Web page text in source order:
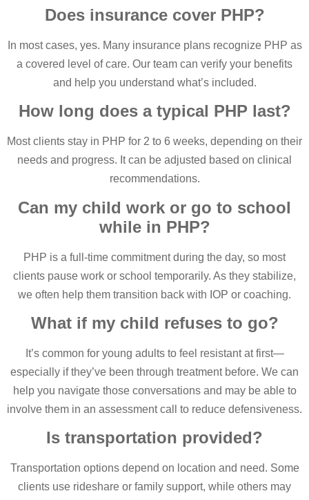
Does insurance cover PHP?
In most cases, yes. Many insurance plans recognize PHP as
a covered level of care. Our team can verify your benefits
and help you understand what’s included.
How long does a typical PHP last?
Most clients stay in PHP for 2 to 6 weeks, depending on their
needs and progress. It can be adjusted based on clinical
recommendations.
Can my child work or go to school
while in PHP?
PHP is a full-time commitment during the day, so most
clients pause work or school temporarily. As they stabilize,
we often help them transition back with IOP or coaching.
What if my child refuses to go?
It’s common for young adults to feel resistant at first—
especially if they’ve been through treatment before. We can
help you navigate those conversations and may be able to
involve them in an assessment call to reduce defensiveness.
Is transportation provided?
Transportation options depend on location and need. Some
clients use rideshare or family support, while others may